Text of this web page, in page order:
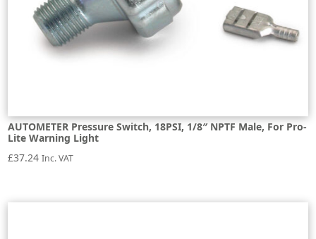
AUTOMETER Pressure Switch, 18PSI, 1/8″ NPTF Male, For Pro-
Lite Warning Light
£37.24 Inc. VAT